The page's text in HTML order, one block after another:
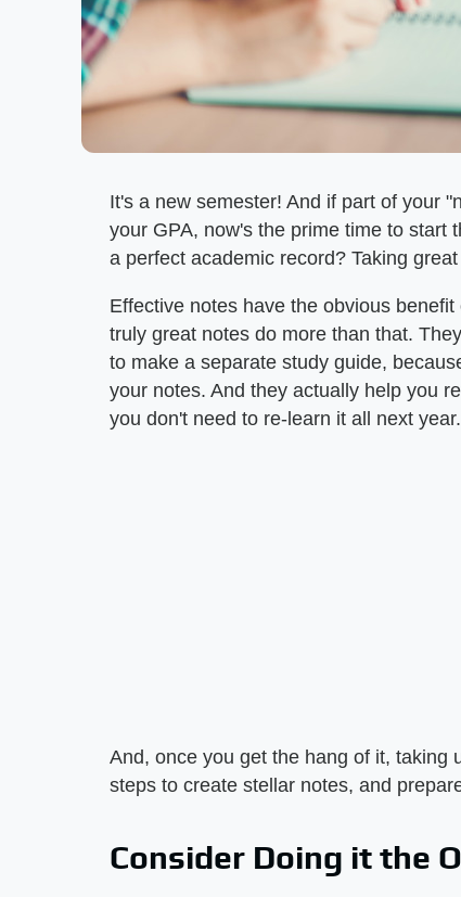
It's a new semester! And if part of your
your GPA, now's the prime time to start
a perfect academic record? Taking
Effective notes have the obvious
truly great notes do more than that.
to make a separate study guide,
your notes. And they actually help you
you don't need to re-learn it all next year.
And, once you get the hang of it, taking
steps to create stellar notes, and
Consider Doing it the